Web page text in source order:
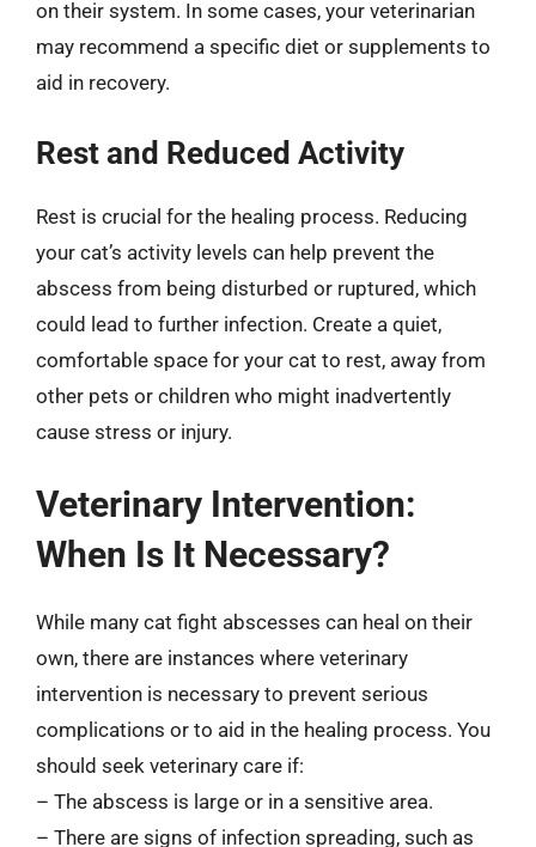
on their system. In some cases, your veterinarian
may recommend a specific diet or supplements to
aid in recovery.
Rest and Reduced Activity
Rest is crucial for the healing process. Reducing
your cat’s activity levels can help prevent the
abscess from being disturbed or ruptured, which
could lead to further infection. Create a quiet,
comfortable space for your cat to rest, away from
other pets or children who might inadvertently
cause stress or injury.
Veterinary Intervention:
When Is It Necessary?
While many cat fight abscesses can heal on their
own, there are instances where veterinary
intervention is necessary to prevent serious
complications or to aid in the healing process. You
should seek veterinary care if:
– The abscess is large or in a sensitive area.
– There are signs of infection spreading, such as